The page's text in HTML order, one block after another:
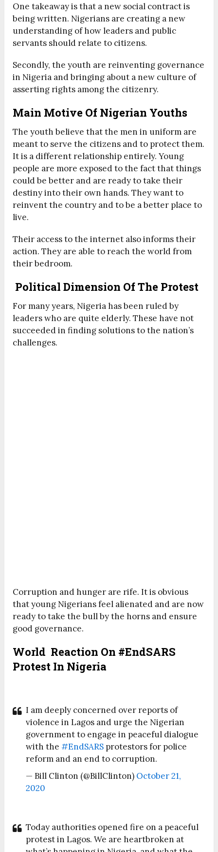
One takeaway is that a new social contract is
being written. Nigerians are creating a new
understanding of how leaders and public
servants should relate to citizens.
Secondly, the youth are reinventing governance
in Nigeria and bringing about a new culture of
asserting rights among the citizenry.
Main Motive Of Nigerian Youths
The youth believe that the men in uniform are
meant to serve the citizens and to protect them.
It is a different relationship entirely. Young
people are more exposed to the fact that things
could be better and are ready to take their
destiny into their own hands. They want to
reinvent the country and to be a better place to
live.
Their access to the internet also informs their
action. They are able to reach the world from
their bedroom.
Political Dimension Of The Protest
For many years, Nigeria has been ruled by
leaders who are quite elderly. These have not
succeeded in finding solutions to the nation’s
challenges.
Corruption and hunger are rife. It is obvious
that young Nigerians feel alienated and are now
ready to take the bull by the horns and ensure
good governance.
World Reaction On #EndSARS
Protest In Nigeria
I am deeply concerned over reports of
violence in Lagos and urge the Nigerian
government to engage in peaceful dialogue
with the#EndSARS protestors for police
reform and an end to corruption.
— Bill Clinton (@BillClinton) October 21,
2020
Today authorities opened fire on a peaceful
protest in Lagos. We are heartbroken at